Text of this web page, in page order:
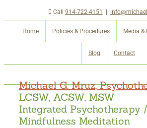
Call 914-722-4151
Home Policies & Procedures Media &
Blog Contact
Michael G. Mruz,
LCSW, ACSW, MSW
Integrated Psychotherapy
Mindfulness Meditation